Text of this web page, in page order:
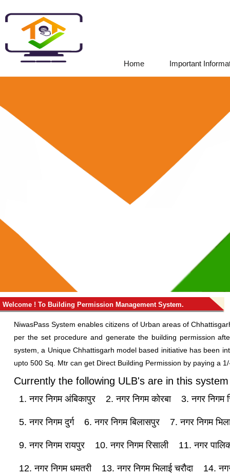
Home Important
Welcome ! To Building Permission Management System.
NiwasPass System enables citizens of Urban areas of
per the set procedure and generate the building permission
system, a Unique Chhattisgarh model based initiative has been
upto 500 Sq. Mtr can get Direct Building Permission by paying a
Currently the following ULB's are in this system
1. नगर निगम अंबिकापुर 2. नगर निगम कोरबा 3. नगर निगम
5. नगर निगम दुर्ग 6. नगर निगम बिलासपुर 7. नगर निगम
9. नगर निगम रायपुर 10. नगर निगम रिसाली 11. नगर
12. नगर निगम धमतरी 13. नगर निगम भिलाई चरौदा 14.